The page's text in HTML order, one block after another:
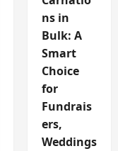
ns in
Bulk: A
Smart
Choice
for
Fundrais
ers,
Weddings